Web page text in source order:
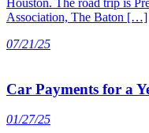
Houston. The road trip is
Association, The Baton […]
07/21/25
Car Payments for a
01/27/25